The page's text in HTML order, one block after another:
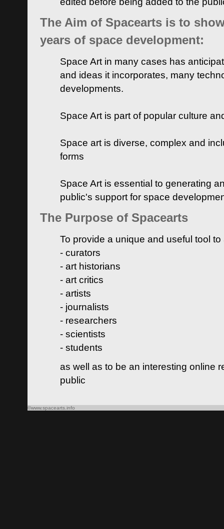
The Aim of Spacearts is to
years of space development:
Space Art in many cases has
and ideas it incorporates, many
developments.
Space Art is part of popular culture
Space art is diverse, complex and
forms
Space Art is essential to generating
public's support for space
The Purpose of Spacearts
To provide a unique and useful tool
- curators
- art historians
- art critics
- artists
- journalists
- researchers
- scientists
- students
as well as to be an interesting online
public
©www.spacearts.info